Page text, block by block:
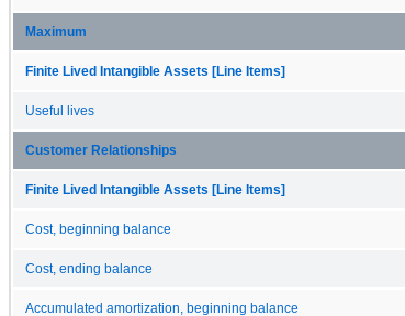
Maximum
Finite Lived Intangible Assets [Line Items]
Useful lives
Customer Relationships
Finite Lived Intangible Assets [Line Items]
Cost, beginning balance
Cost, ending balance
Accumulated amortization, beginning balance